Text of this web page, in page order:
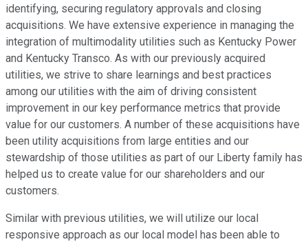
identifying, securing regulatory approvals and closing
acquisitions. We have extensive experience in managing the
integration of multimodality utilities such as Kentucky Power
and Kentucky Transco. As with our previously acquired
utilities, we strive to share learnings and best practices
among our utilities with the aim of driving consistent
improvement in our key performance metrics that provide
value for our customers. A number of these acquisitions have
been utility acquisitions from large entities and our
stewardship of those utilities as part of our Liberty family has
helped us to create value for our shareholders and our
customers.
Similar with previous utilities, we will utilize our local
responsive approach as our local model has been able to